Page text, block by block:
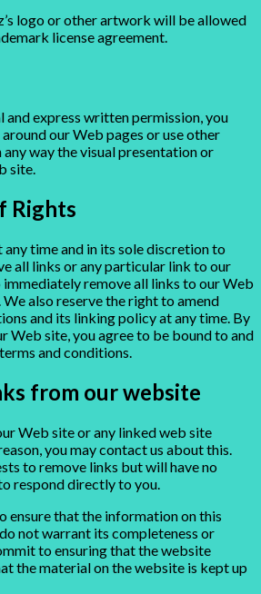
logo or other artwork will be allowed
license agreement.
express written permission, you
our Web pages or use other
way the visual presentation or
site.
Rights
time and in its sole discretion to
all links or any particular link to our
immediately remove all links to our Web
also reserve the right to amend
and its linking policy at any time. By
Web site, you agree to be bound to and
and conditions.
from our website
Web site or any linked web site
you may contact us about this.
to remove links but will have no
respond directly to you.
ensure that the information on this
not warrant its completeness or
to ensuring that the website
the material on the website is kept up